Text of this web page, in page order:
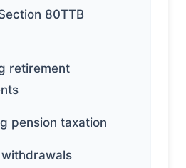
80TTB
retirement
pension taxation